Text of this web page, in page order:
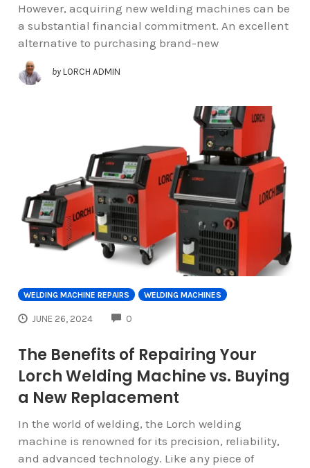
However, acquiring new welding machines can be
a substantial financial commitment. An excellent
alternative to purchasing brand-new
by LORCH ADMIN
WELDING MACHINE REPAIRS WELDING MACHINES
JUNE 26, 2024 0
The Benefits of Repairing Your
Lorch Welding Machine vs. Buying
a New Replacement
In the world of welding, the Lorch welding
machine is renowned for its precision, reliability,
and advanced technology. Like any piece of